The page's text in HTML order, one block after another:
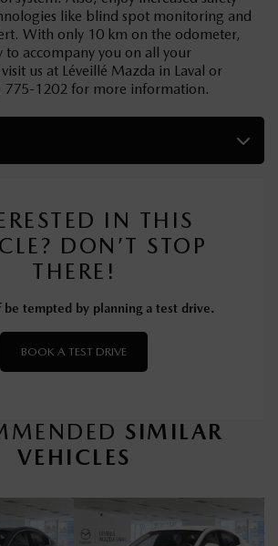
like blind spot monitoring and
With only 10 km on the odometer,
to accompany you on all your
us at Léveillé Mazda in Laval or
775-1202 for more information.
IN THIS
DON’T STOP
THERE!
be tempted by planning a test drive.
BOOK A TEST DRIVE
SIMILAR
VEHICLES